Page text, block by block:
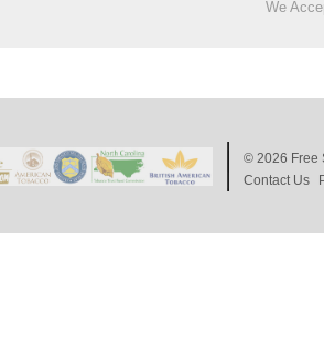
We
© 2026 Free
Contact Us